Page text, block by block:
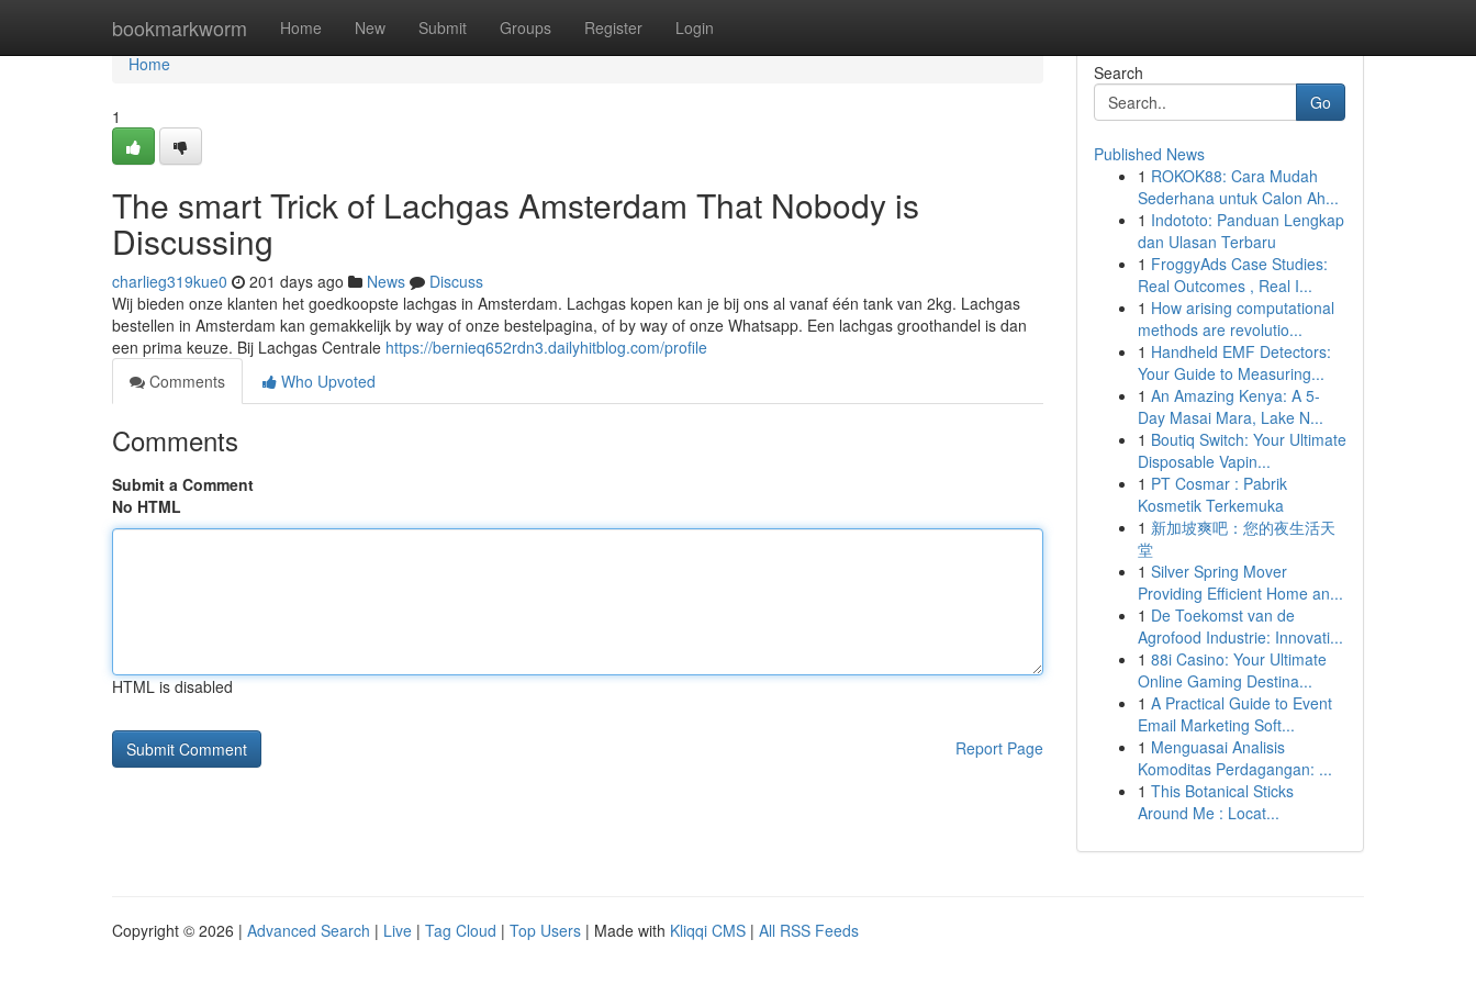
bookmarkworm Home New Submit Groups Register Login
Home
Home
1
The smart Trick of Lachgas Amsterdam That Nobody is
Discussing
charlieg319kue0 201 days ago News
Discuss
Wij bieden onze klanten het goedkoopste lachgas in Amsterdam. Lachgas kopen kan je bij ons al vanaf één tank van 2kg. Lachgas
bestellen in Amsterdam kan gemakkelijk by way of onze bestelpagina, of by way of onze Whatsapp. Een lachgas groothandel is dan
een prima keuze. Bij Lachgas Centrale https://bernieq652rdn3.dailyhitblog.com/profile
Comments
Who Upvoted
Comments
Submit a Comment
No HTML
HTML is disabled
Report Page
Search
Go
Published News
1 ROKOK88: Cara Mudah
Sederhana untuk Calon Ah...
1 Indototo: Panduan Lengkap
dan Ulasan Terbaru
1 FroggyAds Case Studies:
Real Outcomes , Real I...
1 How arising computational
methods are revolutio...
1 Handheld EMF Detectors:
Your Guide to Measuring...
1 An Amazing Kenya: A 5-
Day Masai Mara, Lake N...
1 Boutiq Switch: Your Ultimate
Disposable Vapin...
1 PT Cosmar : Pabrik
Kosmetik Terkemuka
1 新加坡爽吧：您的夜生活天
堂
1 Silver Spring Mover
Providing Efficient Home an...
1 De Toekomst van de
Agrofood Industrie: Innovati...
1 88i Casino: Your Ultimate
Online Gaming Destina...
1 A Practical Guide to Event
Email Marketing Soft...
1 Menguasai Analisis
Komoditas Perdagangan: ...
1 This Botanical Sticks
Around Me : Locat...
Copyright © 2026 | Advanced Search | Live | Tag Cloud | Top Users | Made with Kliqqi CMS | All RSS Feeds